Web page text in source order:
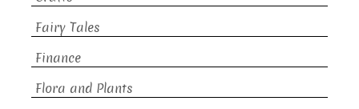
Fairy Tales
Finance
Flora and Plants